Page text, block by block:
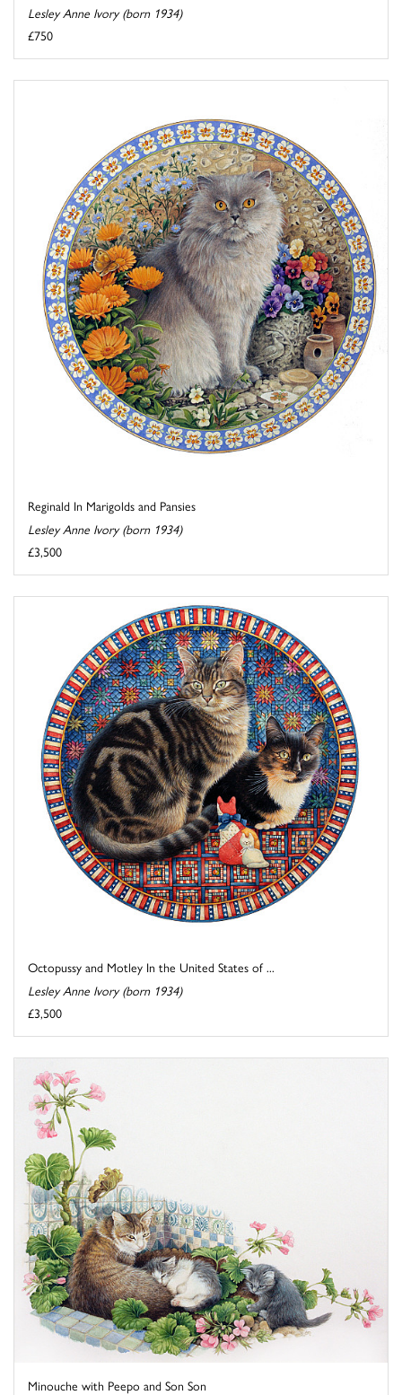
Lesley Anne Ivory (born 1934)
£750
Reginald In Marigolds and Pansies
Lesley Anne Ivory (born 1934)
£3,500
Octopussy and Motley In the United States of ...
Lesley Anne Ivory (born 1934)
£3,500
Minouche with Peepo and Son Son